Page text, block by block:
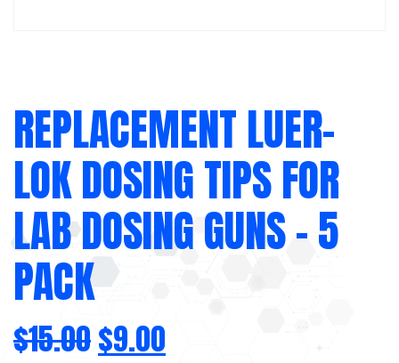
REPLACEMENT LUER-
LOK DOSING TIPS FOR
LAB DOSING GUNS – 5
PACK
$15.00$9.00